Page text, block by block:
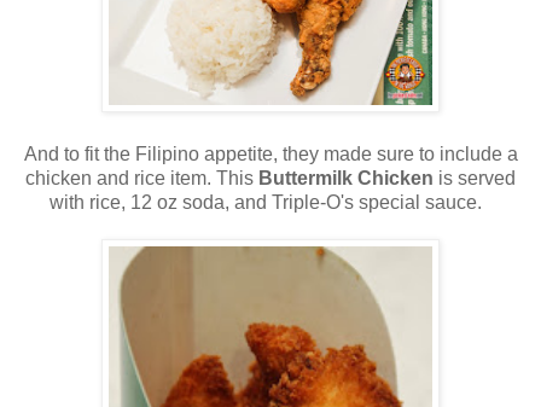
And to fit the Filipino appetite, they made sure to include a
chicken and rice item. This Buttermilk Chicken is served
with rice, 12 oz soda, and Triple-O's special sauce.